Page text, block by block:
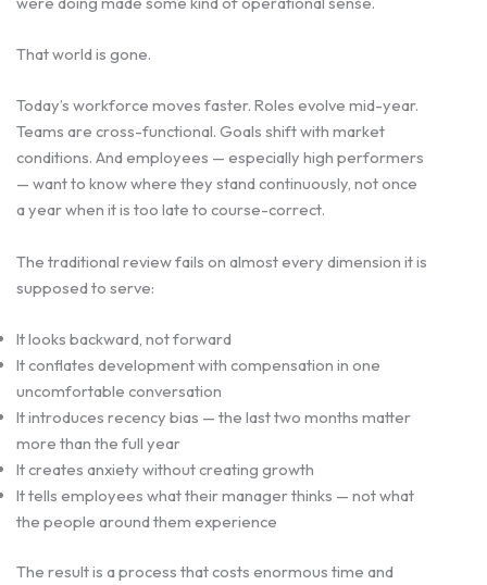
That world is gone.
Today’s workforce moves faster. Roles evolve mid-year.
Teams are cross-functional. Goals shift with market
conditions. And employees — especially high performers
— want to know where they stand continuously, not once
a year when it is too late to course-correct.
The traditional review fails on almost every dimension it is
supposed to serve:
It looks backward, not forward
It conflates development with compensation in one
uncomfortable conversation
It introduces recency bias — the last two months matter
more than the full year
It creates anxiety without creating growth
It tells employees what their manager thinks — not what
the people around them experience
The result is a process that costs enormous time and